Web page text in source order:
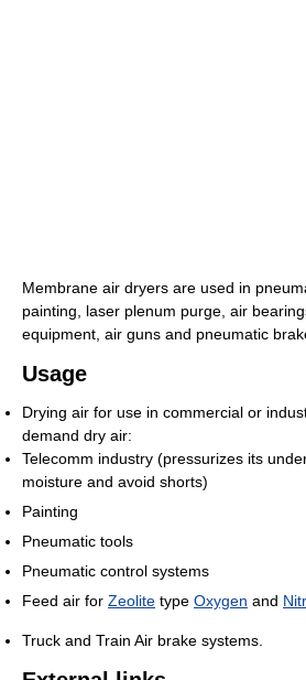
Membrane air dryers are used in
painting, laser plenum purge, air
equipment, air guns and pneumatic
Usage
Drying air for use in commercial or
demand dry air:
Telecomm industry (pressurizes its
moisture and avoid shorts)
Painting
Pneumatic tools
Pneumatic control systems
Feed air for Zeolite type Oxygen and
Truck and Train Air brake systems.